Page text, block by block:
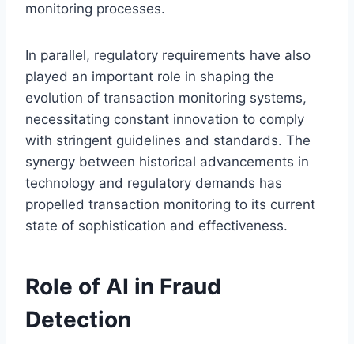
monitoring processes.
In parallel, regulatory requirements have also
played an important role in shaping the
evolution of transaction monitoring systems,
necessitating constant innovation to comply
with stringent guidelines and standards. The
synergy between historical advancements in
technology and regulatory demands has
propelled transaction monitoring to its current
state of sophistication and effectiveness.
Role of AI in Fraud
Detection